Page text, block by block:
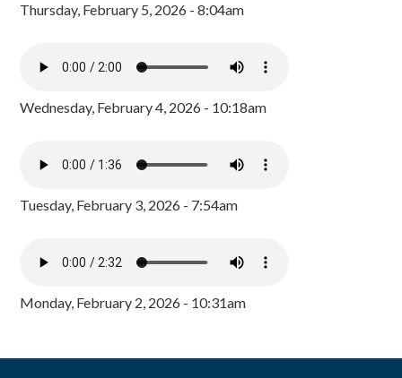
Thursday, February 5, 2026 - 8:04am
Wednesday, February 4, 2026 - 10:18am
Tuesday, February 3, 2026 - 7:54am
Monday, February 2, 2026 - 10:31am